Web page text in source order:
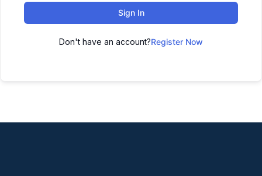
Sign In
Don't have an account?Register Now